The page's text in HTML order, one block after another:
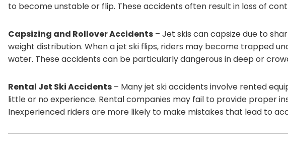
to become unstable or flip. These accidents often result in loss of
Capsizing and Rollover Accidents – Jet skis can capsize due to
weight distribution. When a jet ski flips, riders may become trapped
water. These accidents can be particularly dangerous in deep or
Rental Jet Ski Accidents – Many jet ski accidents involve rented
little or no experience. Rental companies may fail to provide proper
Inexperienced riders are more likely to make mistakes that lead to